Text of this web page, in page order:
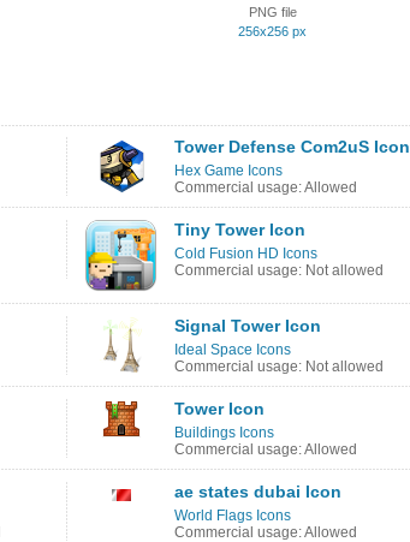
PNG file
256x256 px
Tower Defense Com2uS Icon
Hex Game Icons
Commercial usage: Allowed
Tiny Tower Icon
Cold Fusion HD Icons
Commercial usage: Not allowed
Signal Tower Icon
Ideal Space Icons
Commercial usage: Not allowed
Tower Icon
Buildings Icons
Commercial usage: Allowed
ae states dubai Icon
World Flags Icons
Commercial usage: Allowed